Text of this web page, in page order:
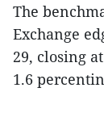
The
Exchange
29, closing
1.6